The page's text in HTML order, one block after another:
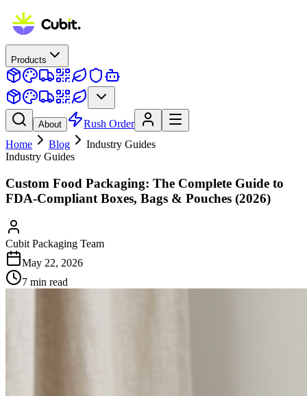
Products
About
Rush Order
Home
Blog
Industry Guides
Industry Guides
Custom Food Packaging: The Complete Guide to
FDA-Compliant Boxes, Bags & Pouches (2026)
Cubit Packaging Team
May 22, 2026
7 min read